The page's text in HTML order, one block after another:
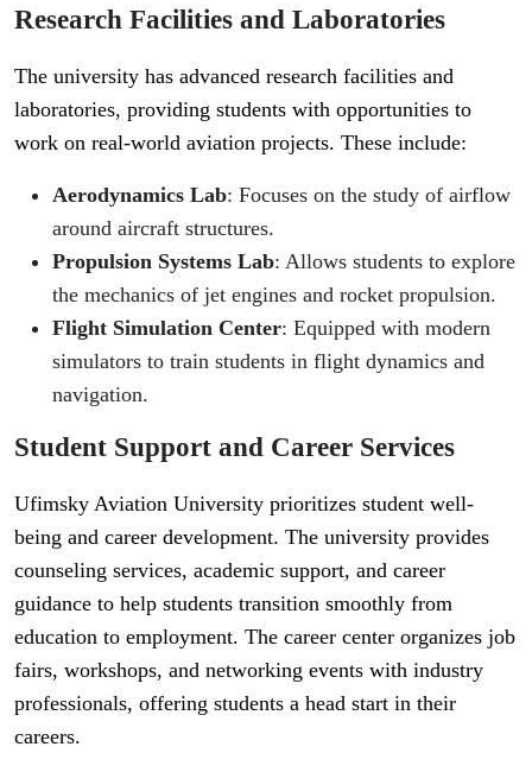
Research Facilities and Laboratories
The university has advanced research facilities and
laboratories, providing students with opportunities to
work on real-world aviation projects. These include:
Aerodynamics Lab: Focuses on the study of airflow
around aircraft structures.
Propulsion Systems Lab: Allows students to explore
the mechanics of jet engines and rocket propulsion.
Flight Simulation Center: Equipped with modern
simulators to train students in flight dynamics and
navigation.
Student Support and Career Services
Ufimsky Aviation University prioritizes student well-
being and career development. The university provides
counseling services, academic support, and career
guidance to help students transition smoothly from
education to employment. The career center organizes job
fairs, workshops, and networking events with industry
professionals, offering students a head start in their
careers.